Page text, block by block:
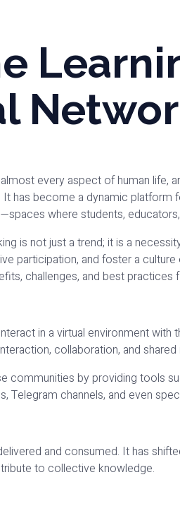
every aspect of human
has become a dynamic
where students,
is not just a trend; it is a
participation, and foster a
challenges, and best practices
in a virtual environment
collaboration, and
by providing tools
channels, and even
and consumed. It has
to collective knowledge.